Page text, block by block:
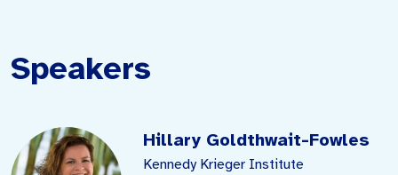
Speakers
Hillary Goldthwait-Fowles
Kennedy Krieger Institute